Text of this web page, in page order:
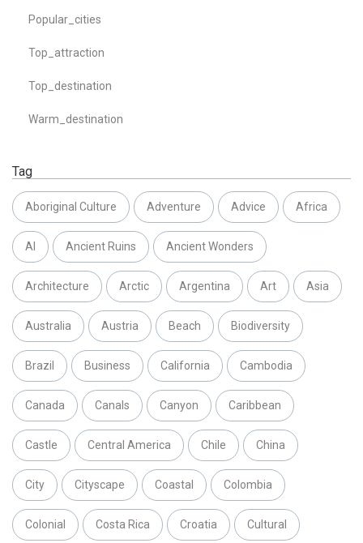
Popular_cities
Top_attraction
Top_destination
Warm_destination
Tag
Aboriginal Culture Adventure Advice Africa
AI Ancient Ruins Ancient Wonders
Architecture Arctic Argentina Art Asia
Australia Austria Beach Biodiversity
Brazil Business California Cambodia
Canada Canals Canyon Caribbean
Castle Central America Chile China
City Cityscape Coastal Colombia
Colonial Costa Rica Croatia Cultural